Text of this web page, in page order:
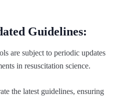
Guidelines:
are subject to periodic updates
in resuscitation science.
the latest guidelines, ensuring